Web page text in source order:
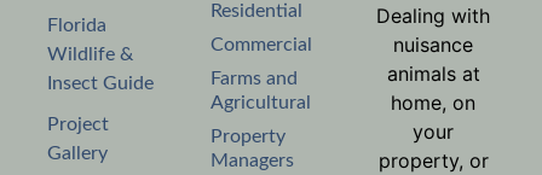
Dealing with
nuisance
animals at
home, on
your
property, or
Residential
Commercial
Farms and
Agricultural
Property
Managers
Florida
Wildlife &
Insect Guide
Project
Gallery